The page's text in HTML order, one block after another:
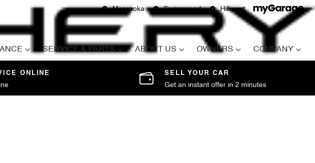
Moorooka Springwood Hillcrest
SERVICE & PARTS ABOUT US OWNERS COMPANY
ONLINE SELL YOUR CAR
Get an instant offer in 2 minutes